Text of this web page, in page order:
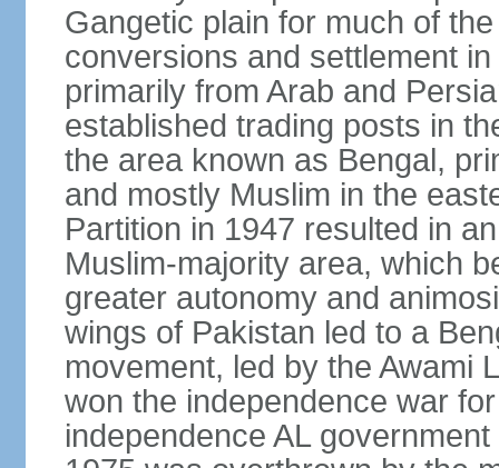
Gangetic plain for much of
conversions and settlement
primarily from Arab and
established trading posts in
the area known as Bengal,
and mostly Muslim in the
Partition in 1947 resulted in
Muslim-majority area, which
greater autonomy and
wings of Pakistan led to a
movement, led by the Awami
won the independence war
independence AL